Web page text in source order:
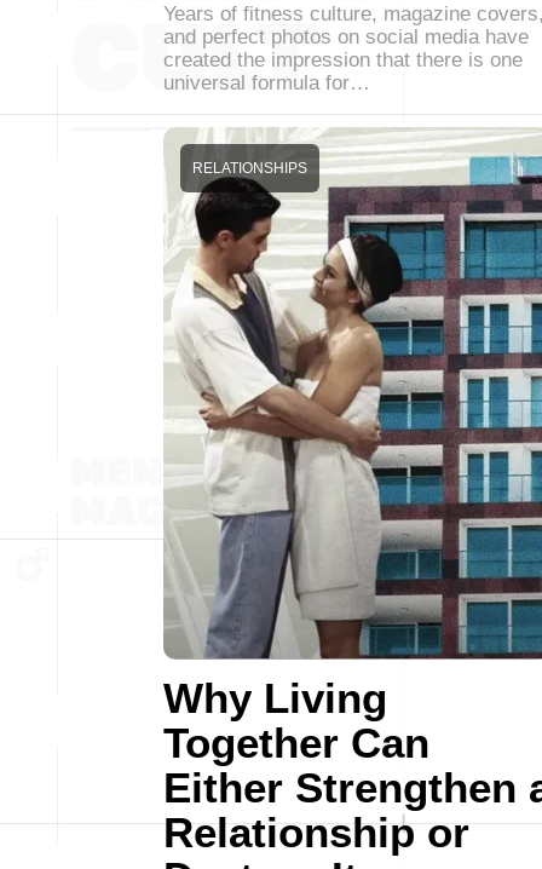
Years of fitness culture, magazine
and perfect photos on social media have
created the impression that there is one
universal formula for…
Why Living
Together Can
Either Strengthen
Relationship or
RELATIONSHIPS